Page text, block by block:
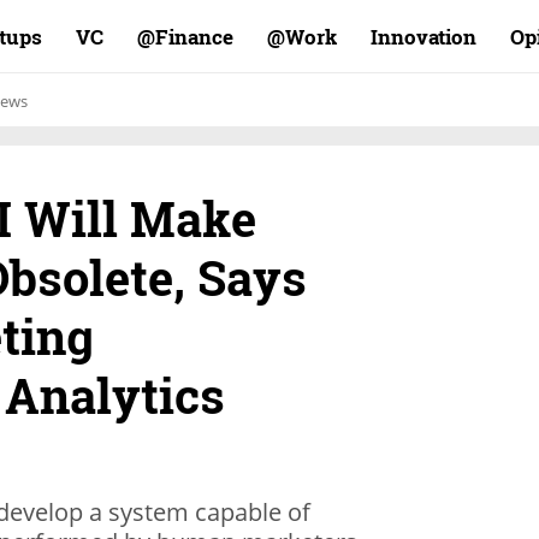
VC Finance@ Work@ Innovation
Will Make
Says
a system capable of